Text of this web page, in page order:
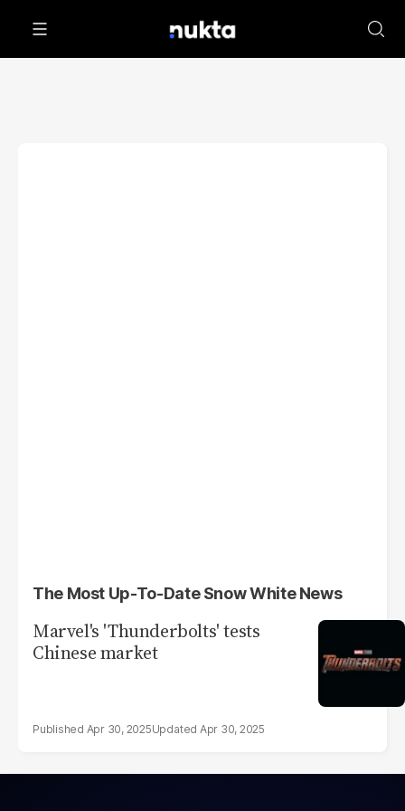
The Most Up-To-Date Snow White News
Marvel's 'Thunderbolts' tests
Chinese market
Apr 30, 2025 Apr 30, 2025